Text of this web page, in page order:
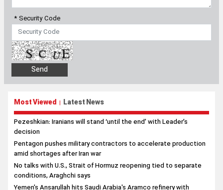
Most Viewed | Latest News
Pezeshkian: Iranians will stand ‘until the end’ with Leader’s
decision
Pentagon pushes military contractors to accelerate production
No talks with U.S., Strait of Hormuz reopening tied to separate
conditions, Araghchi says
Yemen's Ansarullah hits Saudi Arabia's Aramco refinery with
drone
Zarif: Region must choose between endless aggression and
dawn of true cooperation
IRGC commander: US, Israel have no answers for repeated
failures